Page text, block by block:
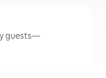
guests—